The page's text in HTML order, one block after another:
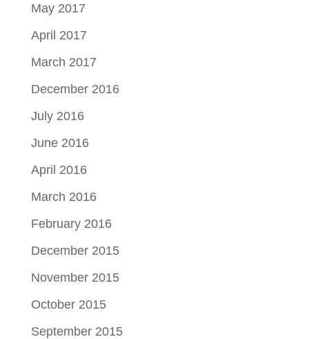
May 2017
April 2017
March 2017
December 2016
July 2016
June 2016
April 2016
March 2016
February 2016
December 2015
November 2015
October 2015
September 2015